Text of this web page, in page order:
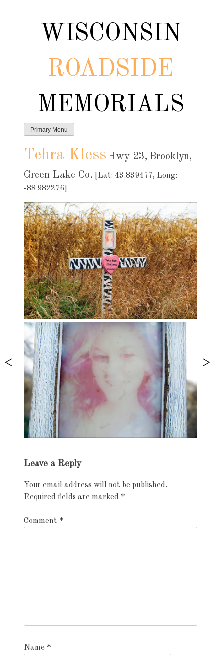
WISCONSIN
ROADSIDE
MEMORIALS
Primary Menu
Tehra Kless Hwy 23, Brooklyn,
Green Lake Co.
[Lat: 43.839477, Long:
-88.982276]
navigation
Leave a Reply
Your email address will not be published.
Required fields are marked *
Comment *
Name *